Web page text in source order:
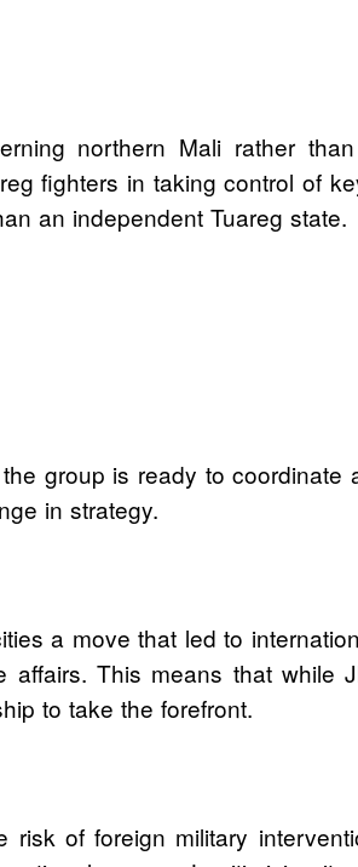
northern Mali rather
fighters in taking control of
an independent Tuareg state.
group is ready to coordinate
in strategy.
a move that led to
affairs. This means that
to take the forefront.
of foreign military